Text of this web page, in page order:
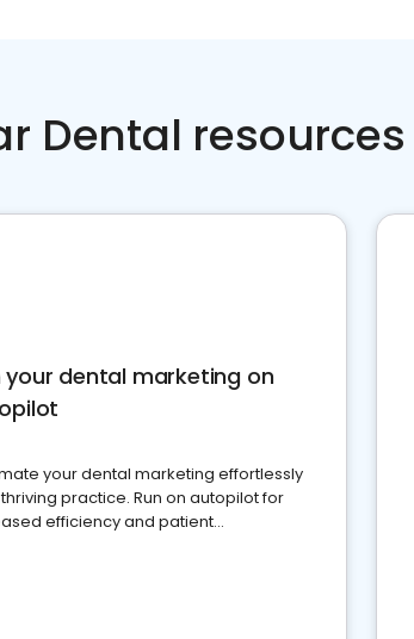
Dental resources
your dental marketing on
your dental marketing effortlessly
practice. Run on autopilot for
efficiency and patient